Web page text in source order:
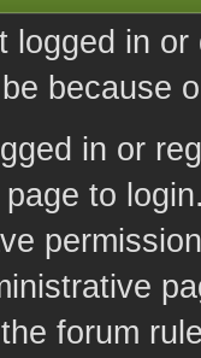
logged in
because
in or
to
forum